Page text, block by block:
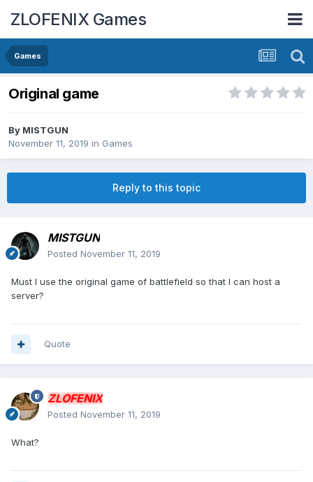
ZLOFENIX Games
Games
Original game
By MISTGUN
November 11, 2019 in Games
Reply to this topic
MISTGUN
Posted November 11, 2019
Must I use the original game of battlefield so that I can host a
server?
Quote
ZLOFENIX
Posted November 11, 2019
What?